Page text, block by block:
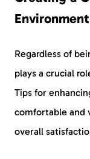
Environment
Regardless of
plays a crucial
Tips for
comfortable and
overall